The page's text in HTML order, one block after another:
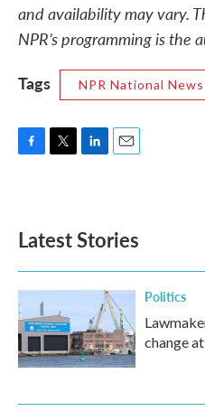
and availability may vary.
NPR’s programming is the
Tags
NPR National News
o
k
e
d
n
Latest Stories
Politics
change